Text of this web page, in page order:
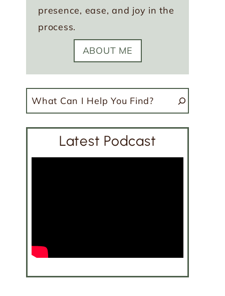
presence, ease, and joy in the
process.
ABOUT ME
Search
Latest Podcast